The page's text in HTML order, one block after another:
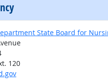
State Board for
120